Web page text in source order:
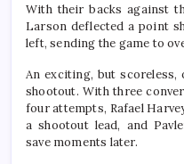
With their backs against
Larson deflected a point
left, sending the game to
An exciting, but
shootout. With three
four attempts, Rafael
a shootout lead, and
save moments later.